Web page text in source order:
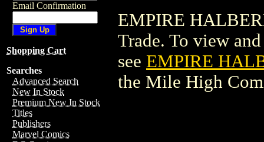
Email Confirmation
Shopping Cart
Searches
Advanced Search
New In Stock
Premium New In Stock
Titles
Publishers
Marvel Comics
EMPIRE
Trade. To view
see EMPIRE
the Mile High